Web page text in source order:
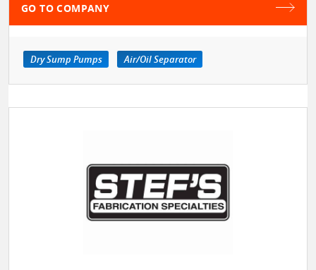
GO TO COMPANY
Dry Sump Pumps Air/Oil Separator